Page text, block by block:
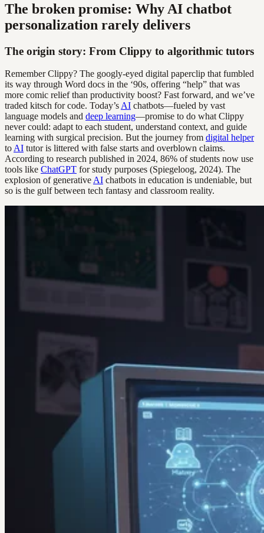
The broken promise: Why AI chatbot
personalization rarely delivers
The origin story: From Clippy to algorithmic tutors
Remember Clippy? The googly-eyed digital paperclip that fumbled
its way through Word docs in the ‘90s, offering “help” that was
more comic relief than productivity boost? Fast forward, and we’ve
traded kitsch for code. Today’s AI chatbots—fueled by vast
language models and deep learning—promise to do what Clippy
never could: adapt to each student, understand context, and guide
learning with surgical precision. But the journey from digital helper
to AI tutor is littered with false starts and overblown claims.
According to research published in 2024, 86% of students now use
tools like ChatGPT for study purposes (Spiegeloog, 2024). The
explosion of generative AI chatbots in education is undeniable, but
so is the gulf between tech fantasy and classroom reality.